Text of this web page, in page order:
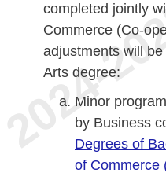
completed jointly
Commerce (Co-
adjustments will
Arts degree:
Minor
by Business
Degrees of
of Commerce